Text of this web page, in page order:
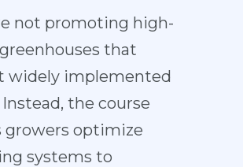
not promoting high-
that
widely implemented
Instead, the course
growers optimize
systems to